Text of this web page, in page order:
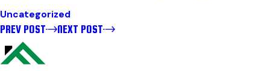
Uncategorized
PREV POST NEXT POST